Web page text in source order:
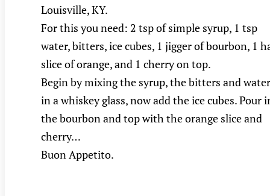
Louisville, KY.
For this you need: 2 tsp of simple syrup, 1 tsp
water, bitters, ice cubes, 1 jigger of bourbon, 1
slice of orange, and 1 cherry on top.
Begin by mixing the syrup, the bitters and water
in a whiskey glass, now add the ice cubes. Pour
the bourbon and top with the orange slice and
cherry…
Buon Appetito.